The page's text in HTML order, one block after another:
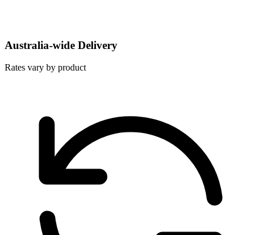
Australia-wide Delivery
Rates vary by product